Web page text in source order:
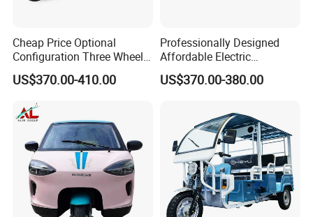
Heavy tyre
Thick tires, puncture resistance more resistant, low loss, long
Cheap Price Optional
Configuration Three Wheel
Trike Electric Cargo Tricycle
US$370.00-410.00
Professionally Designed
Affordable Electric
Motorcycles Agile Driving
Electric Tricycles for
US$370.00-380.00